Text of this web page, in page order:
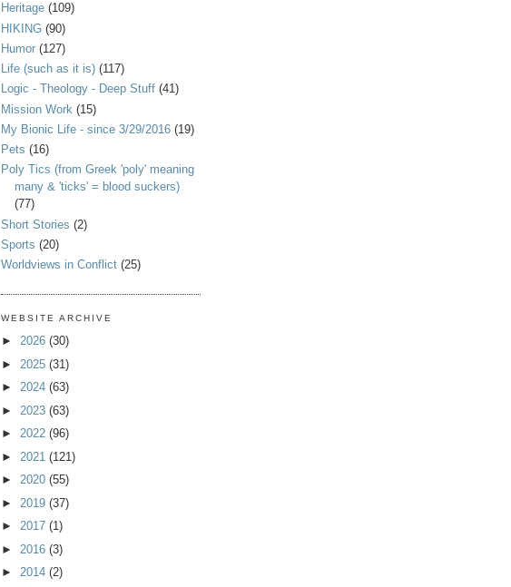
Heritage (109)
HIKING (90)
Humor (127)
Life (such as it is) (117)
Logic - Theology - Deep Stuff (41)
Mission Work (15)
My Bionic Life - since 3/29/2016 (19)
Pets (16)
Poly Tics (from Greek 'poly' meaning
many & 'ticks' = blood suckers)
(77)
Short Stories (2)
Sports (20)
Worldviews in Conflict (25)
WEBSITE ARCHIVE
► 2026 (30)
► 2025 (31)
► 2024 (63)
► 2023 (63)
► 2022 (96)
► 2021 (121)
► 2020 (55)
► 2019 (37)
► 2017 (1)
► 2016 (3)
► 2014 (2)